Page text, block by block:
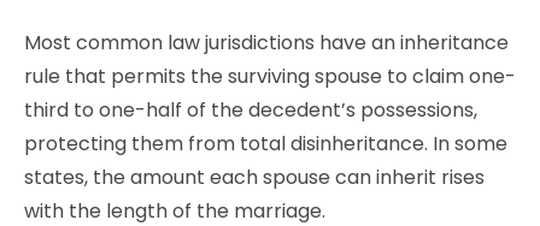
Most common law jurisdictions have an inheritance
rule that permits the surviving spouse to claim one-
third to one-half of the decedent’s possessions,
protecting them from total disinheritance. In some
states, the amount each spouse can inherit rises
with the length of the marriage.